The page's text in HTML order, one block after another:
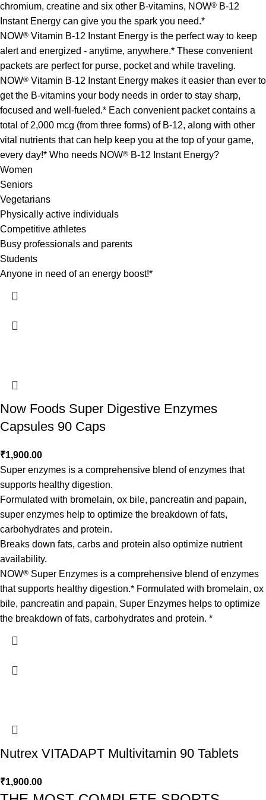
chromium, creatine and six other B-vitamins, NOW® B-12
Instant Energy can give you the spark you need.*
NOW® Vitamin B-12 Instant Energy is the perfect way to keep
alert and energized - anytime, anywhere.* These convenient
packets are perfect for purse, pocket and while traveling.
NOW® Vitamin B-12 Instant Energy makes it easier than ever to
get the B-vitamins your body needs in order to stay sharp,
focused and well-fueled.* Each convenient packet contains a
total of 2,000 mcg (from three forms) of B-12, along with other
vital nutrients that can help keep you at the top of your game,
every day!* Who needs NOW® B-12 Instant Energy?
Women
Seniors
Vegetarians
Physically active individuals
Competitive athletes
Busy professionals and parents
Students
Anyone in need of an energy boost!*
Now Foods Super Digestive Enzymes
Capsules 90 Caps
₹1,900.00
Super enzymes is a comprehensive blend of enzymes that
supports healthy digestion.
Formulated with bromelain, ox bile, pancreatin and papain,
super enzymes help to optimize the breakdown of fats,
carbohydrates and protein.
Breaks down fats, carbs and protein also optimize nutrient
availability.
NOW® Super Enzymes is a comprehensive blend of enzymes
that supports healthy digestion.* Formulated with bromelain, ox
bile, pancreatin and papain, Super Enzymes helps to optimize
the breakdown of fats, carbohydrates and protein. *
Nutrex VITADAPT Multivitamin 90 Tablets
₹1,900.00